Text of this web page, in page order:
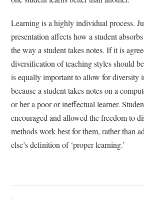
Learning is a highly individual process.
presentation affects how a student
the way a student takes notes. If it is
diversification of teaching styles should
is equally important to allow for diversity
because a student takes notes on a
or her a poor or ineffectual learner.
encouraged and allowed the freedom to
methods work best for them, rather than
else’s definition of ‘proper learning.’